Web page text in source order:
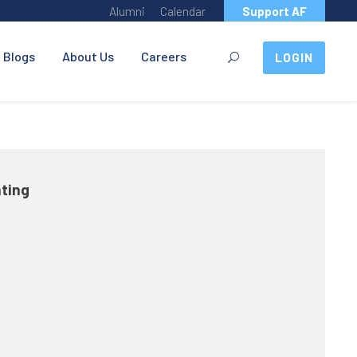
Alumni Calendar Support AF
Blogs About Us Careers LOGIN